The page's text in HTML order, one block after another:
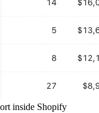
inside Shopify